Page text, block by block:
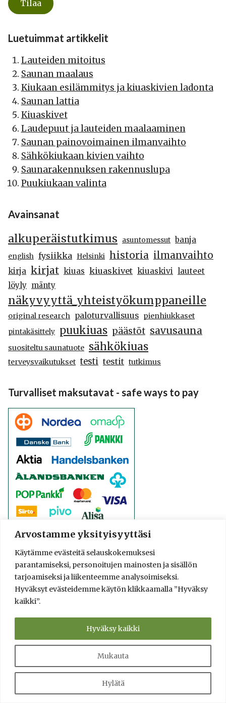
Arvostamme yksityisyyttäsi
Käytämme evästeitä selauskokemuksesi
parantamiseksi, personoitujen mainosten ja sisällön
tarjoamiseksi ja liikenteemme analysoimiseksi.
Hyväksyt evästeidemme käytön klikkaamalla ”Hyväksy
kaikki”.
Mukauta
Hylätä
Hyväksy kaikki
Luetuimmat artikkelit
Lauteiden mitoitus
Saunan maalaus
Kiukaan esilämmitys ja kiuaskivien ladonta
Saunan lattia
Kiuaskivet
Laudepuut ja lauteiden maalaaminen
Saunan painovoimainen ilmanvaihto
Sähkökiukaan kivien vaihto
Saunarakennuksen rakennuslupa
Puukiukaan valinta
Avainsanat
alkuperäistutkimus asuntomessut banja
english fysiikka Helsinki historia ilmanvaihto
kirja kirjat kiuas kiuaskivet kiuaskivi lauteet
löyly mänty
näkyvyyttä_yhteistyökumppaneille
original research paloturvallisuus pienhiukkaset
pintakäsittely puukiuas päästöt savusauna
suositeltu saunatuote sähkökiuas
terveysvaikutukset testi testit tutkimus
Turvalliset maksutavat - safe ways to pay
© 2016-2025 Lassi A. Liikkanen